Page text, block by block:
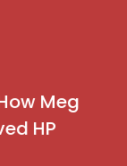
Meg
HP